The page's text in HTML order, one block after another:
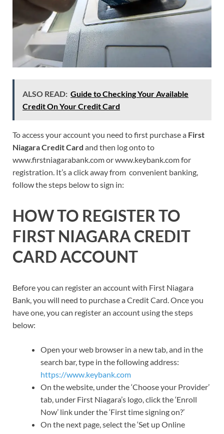
ALSO READ: Guide to Checking Your Available
Credit On Your Credit Card
To access your account you need to first purchase a First
Niagara Credit Card and then log onto to
www.firstniagarabank.com or www.keybank.com for
registration. It’s a click away from convenient banking,
follow the steps below to sign in:
HOW TO REGISTER TO
FIRST NIAGARA CREDIT
CARD ACCOUNT
Before you can register an account with First Niagara
Bank, you will need to purchase a Credit Card. Once you
have one, you can register an account using the steps
below:
Open your web browser in a new tab, and in the
search bar, type in the following address:
https://www.keybank.com
On the website, under the ‘Choose your Provider’
tab, under First Niagara’s logo, click the ‘Enroll
Now’ link under the ‘First time signing on?’
On the next page, select the ‘Set up Online